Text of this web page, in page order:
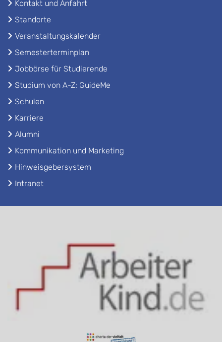
Kontakt und Anfahrt
Standorte
Veranstaltungskalender
Semesterterminplan
Jobbörse für Studierende
Studium von A-Z: GuideMe
Schulen
Karriere
Alumni
Kommunikation und Marketing
Hinweisgebersystem
Intranet